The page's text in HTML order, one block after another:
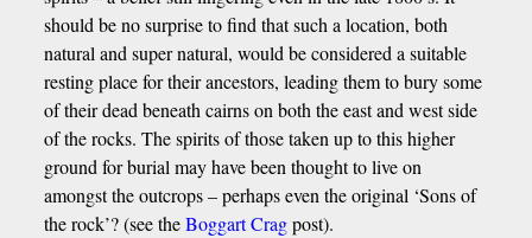
should be no surprise to find that such a location, both
natural and super natural, would be considered a suitable
resting place for their ancestors, leading them to bury some
of their dead beneath cairns on both the east and west side
of the rocks. The spirits of those taken up to this higher
ground for burial may have been thought to live on
amongst the outcrops – perhaps even the original ‘Sons of
the rock’? (see theBoggart Cragpost).